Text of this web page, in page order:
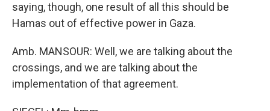
saying, though, one result of all this should be
Hamas out of effective power in Gaza.
Amb. MANSOUR: Well, we are talking about the
crossings, and we are talking about the
implementation of that agreement.